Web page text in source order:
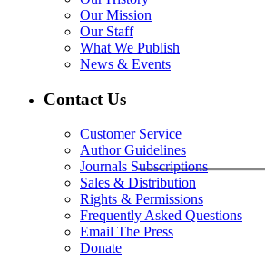
Our Mission
Our Staff
What We Publish
News & Events
Contact Us
Customer Service
Author Guidelines
Journals Subscriptions
Sales & Distribution
Rights & Permissions
Frequently Asked Questions
Email The Press
Donate